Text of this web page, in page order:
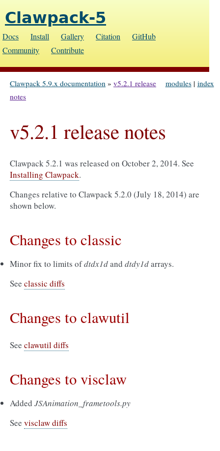
Clawpack-5
Docs Install Gallery Citation
GitHub
Community
Contribute
index
modules|
Clawpack 5.9.x documentation » v5.2.1 release
notes
v5.2.1 release notes
Clawpack 5.2.1 was released on October 2, 2014. See
Installing Clawpack.
Changes relative to Clawpack 5.2.0 (July 18, 2014) are
shown below.
Changes to classic
Minor fix to limits ofdtdx1dand dtdy1darrays.
See classic diffs
Changes to clawutil
See clawutil diffs
Changes to visclaw
Added JSAnimation_frametools.py
See visclaw diffs